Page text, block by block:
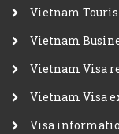
Vietnam
Vietnam
Vietnam Visa
Vietnam Visa
Visa